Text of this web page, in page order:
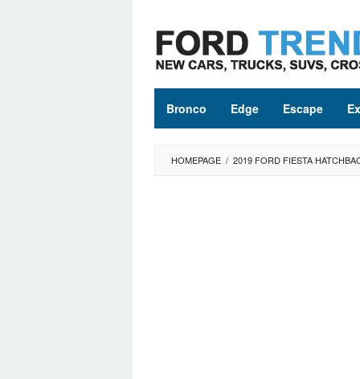
content
Bronco Edge Escape
HOMEPAGE / 2019 FORD FIESTA